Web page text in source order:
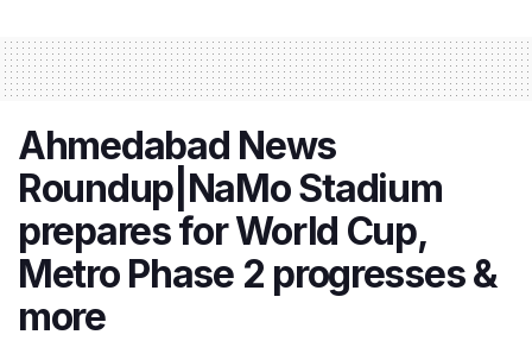
Ahmedabad News
Roundup|NaMo Stadium
prepares for World Cup,
Metro Phase 2 progresses &
more